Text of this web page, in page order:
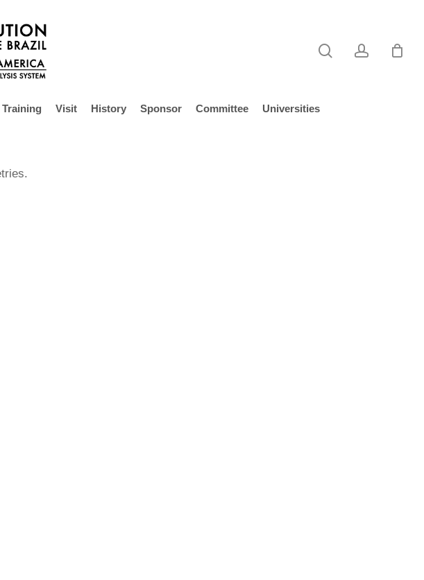
Training Visit History Sponsor Committee Universities